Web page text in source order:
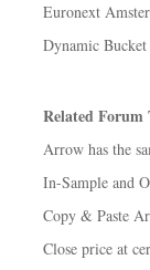
Euronext
Dynamic Bucket
Related Forum
Arrow has the
In-Sample and
Copy & Paste
Close price at